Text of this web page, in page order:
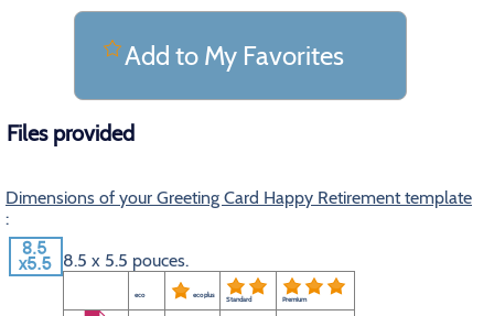
Add to My Favorites
Files provided
Dimensions of your Greeting Card Happy Retirement template
:
8.5 x 5.5 pouces.
eco eco plus Standard Premium